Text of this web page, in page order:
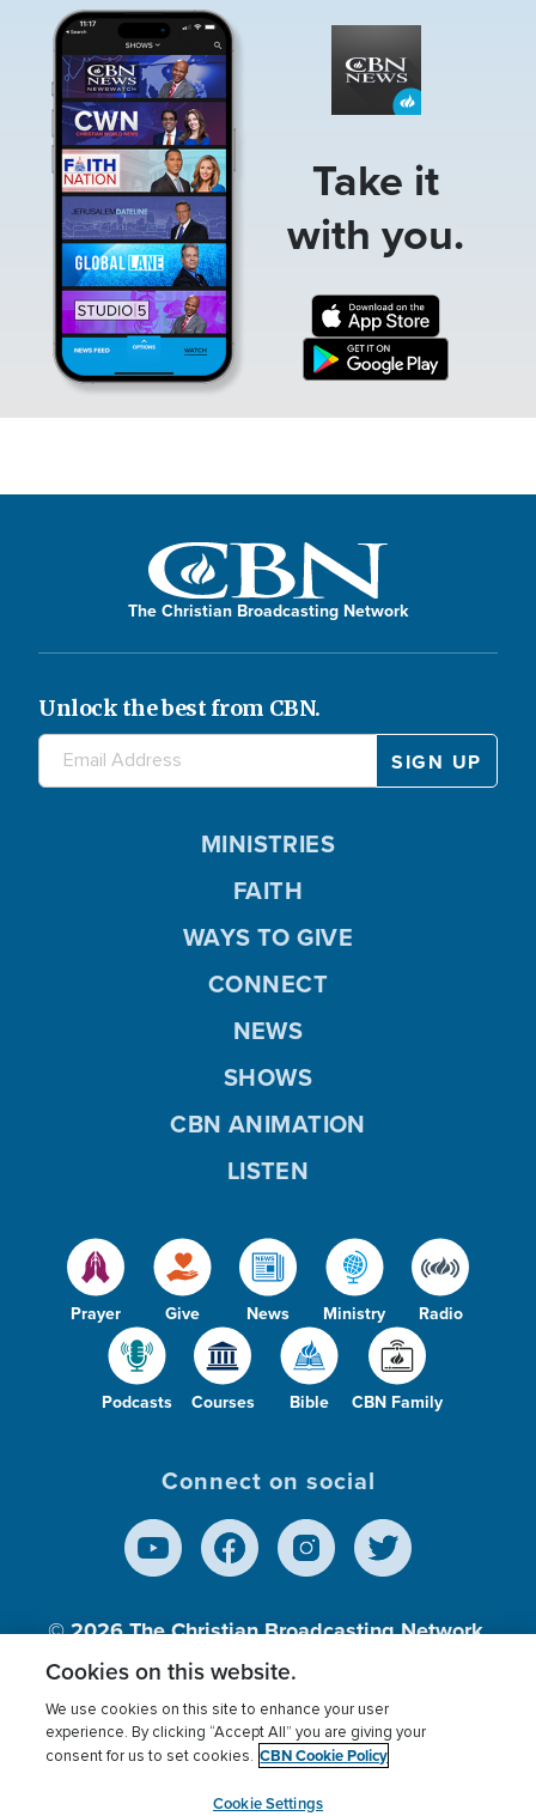
Take it
with you.
The Christian Broadcasting Network
Unlock the best from CBN.
Prayer Give News Ministry Radio
Podcasts Courses Bible CBN Family
MINISTRIES
FAITH
WAYS TO GIVE
CONNECT
NEWS
SHOWS
CBN ANIMATION
LISTEN
Connect on social
© 2026The Christian Broadcasting Network,
Inc., A nonprofit 501 (c)(3) Charitable
Terms of use Privacy Policy
Donor Privacy
Cookies Settings
myCBN
Cookies on this website.
We use cookies on this site to enhance your user
experience. By clicking “Accept All” you are giving your
consent for us to set cookies. CBN Cookie Policy
Cookie Settings